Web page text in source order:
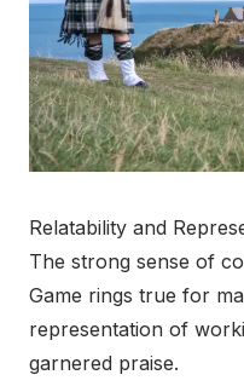
Relatability and
The strong sense of
Game rings true for
representation of
garnered praise.